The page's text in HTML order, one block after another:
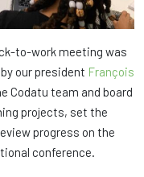
to-work meeting was
our president François
Codatu team and board
projects, set the
progress on the
conference.